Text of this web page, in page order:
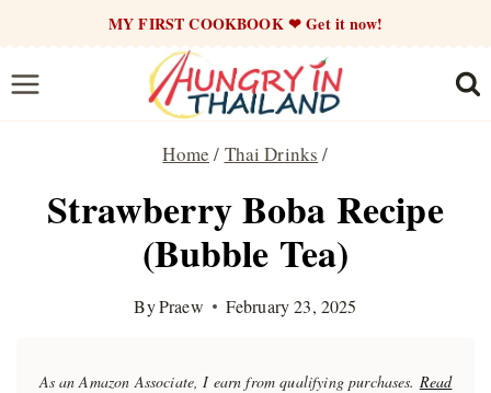
content
MY FIRST COOKBOOK ❤ Get it now!
Home / Thai Drinks /
Strawberry Boba Recipe
(Bubble Tea)
ByPraew February 23, 2025
As an Amazon Associate, I earn from qualifying purchases. Read